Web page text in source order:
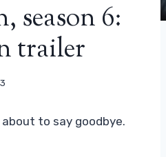
season 6:
trailer
to say goodbye.